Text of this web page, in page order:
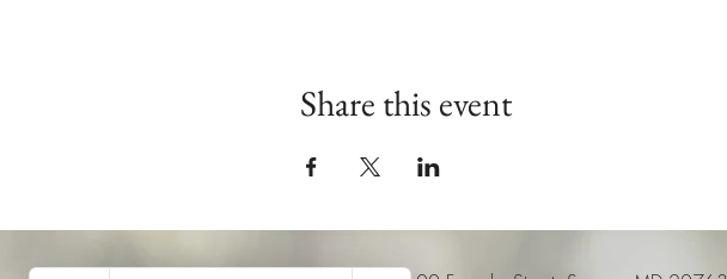
Share this event